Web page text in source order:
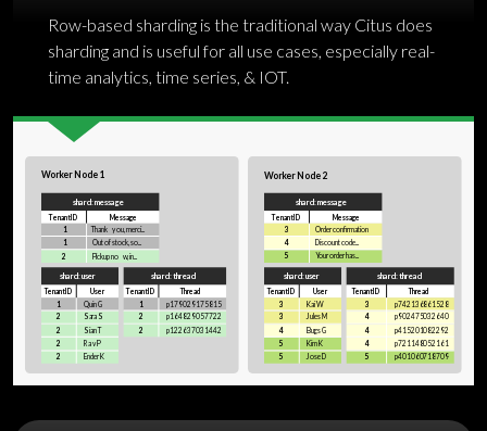
Row-based sharding is the traditional way Citus does
sharding and is useful for all use cases, especially real-
time analytics, time series, & IOT.